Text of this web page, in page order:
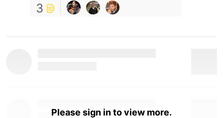
3
Please sign in to view more.